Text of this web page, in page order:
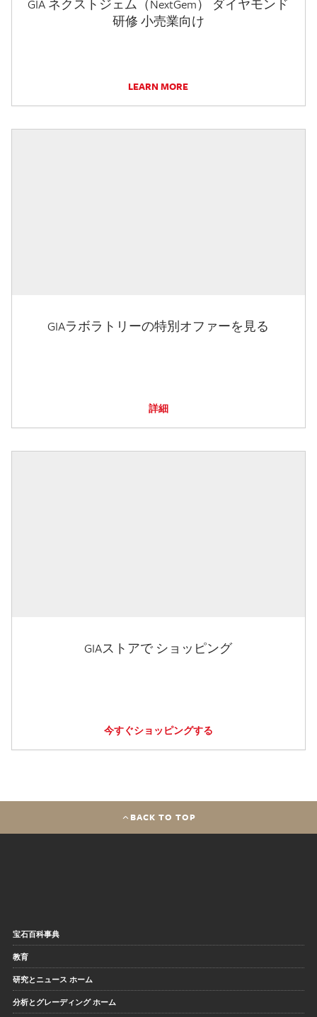
GIA ネクストジェム（NextGem） ダイヤモンド
研修 小売業向け
LEARN MORE
GIAラボラトリーの特別オファーを見る
詳細
GIAストアで ショッピング
今すぐショッピングする
BACK TO TOP
宝石百科事典
教育
研究とニュース ホーム
分析とグレーディング ホーム